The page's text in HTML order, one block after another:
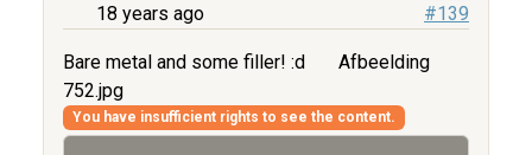
18 years ago #139
Bare metal and some filler! :d
Afbeelding
752.jpg
You have insufficient rights to see the content.